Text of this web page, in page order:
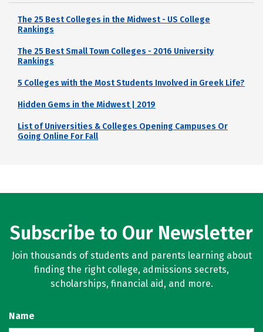
The 25 Best Colleges in the Midwest - US College
Rankings
The 25 Best Small Town Colleges - 2016 University
Rankings
5 Colleges with the Most Students Involved in Greek Life?
Hidden Gems in the Midwest | 2019
List of Universities & Colleges Opening Campuses Or
Going Online For Fall
Subscribe to Our Newsletter
Join thousands of students and parents learning about
finding the right college, admissions secrets,
scholarships, financial aid, and more.
Name